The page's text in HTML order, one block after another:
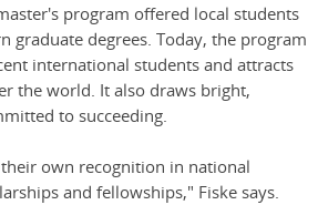
program offered local students
graduate degrees. Today, the program
international students and attracts
the world. It also draws bright,
to succeeding.
own recognition in national
and fellowships," Fiske says.